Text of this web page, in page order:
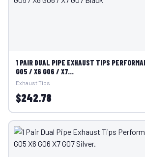
1 PAIR DUAL PIPE EXHAUST TIPS
G05 / X6 G06 / X7...
Exhaust Tips
$242.78